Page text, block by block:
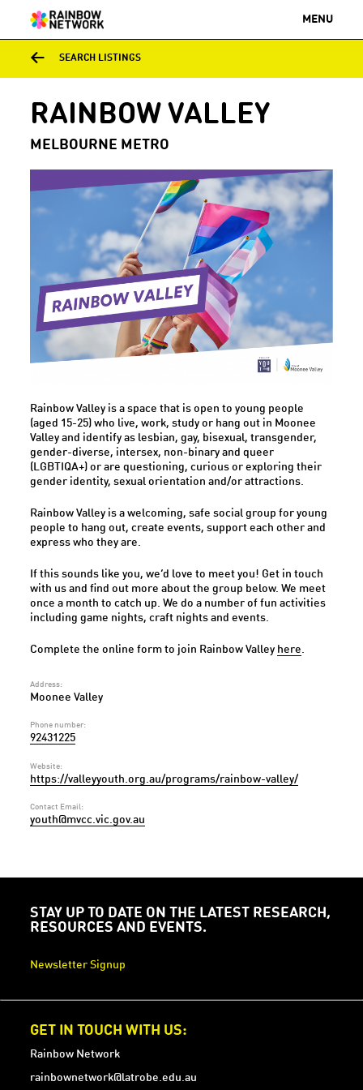
MENU
SEARCH LISTINGS
RAINBOW VALLEY
MELBOURNE METRO
Rainbow Valley is a space that is open to young people
(aged 15-25) who live, work, study or hang out in Moonee
Valley and identify as lesbian, gay, bisexual, transgender,
gender-diverse, intersex, non-binary and queer
(LGBTIQA+) or are questioning, curious or exploring their
gender identity, sexual orientation and/or attractions.
Rainbow Valley is a welcoming, safe social group for young
people to hang out, create events, support each other and
express who they are.
If this sounds like you, we’d love to meet you! Get in touch
with us and find out more about the group below. We meet
once a month to catch up. We do a number of fun activities
including game nights, craft nights and events.
Complete the online form to join Rainbow Valley here
Address:
Moonee Valley
Phone number:
92431225
Website:
https://valleyyouth.org.au/programs/rainbow-valley/
Contact Email:
youth@mvcc.vic.gov.au
STAY UP TO DATE ON THE LATEST RESEARCH,
RESOURCES AND EVENTS.
Newsletter Signup
GET IN TOUCH WITH US:
Rainbow Network
rainbownetwork@latrobe.edu.au